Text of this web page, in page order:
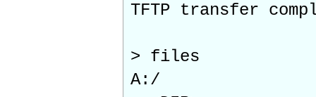
TFTP transfer
> files
A:/